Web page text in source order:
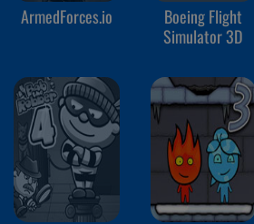
ArmedForces.io
Boeing Flight
Simulator 3D